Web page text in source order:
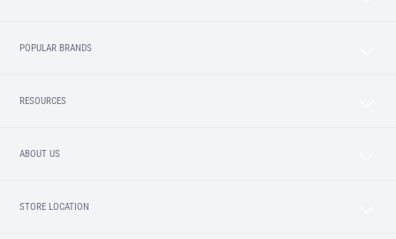
POPULAR BRANDS
RESOURCES
ABOUT US
STORE LOCATION